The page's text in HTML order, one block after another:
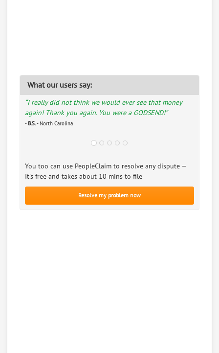
What our users say:
“I really did not think we would ever see that money
again! Thank you again. You were a GODSEND!”
- B.S.- North Carolina
You too can use PeopleClaim to resolve any dispute —
It’s free and takes about 10 mins to file
Resolve my problem now